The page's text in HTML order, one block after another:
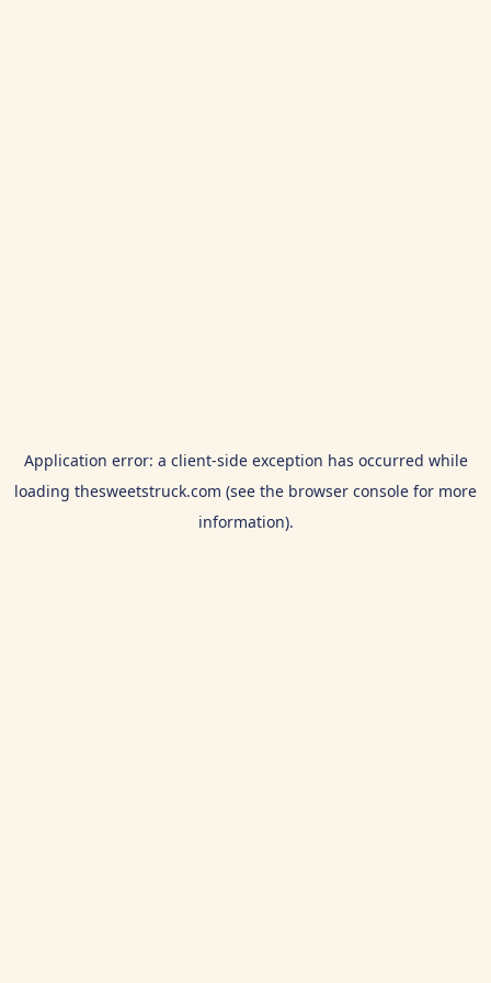
Application error: a client-side exception has occurred while
loading thesweetstruck.com (see the browser console for more
information).